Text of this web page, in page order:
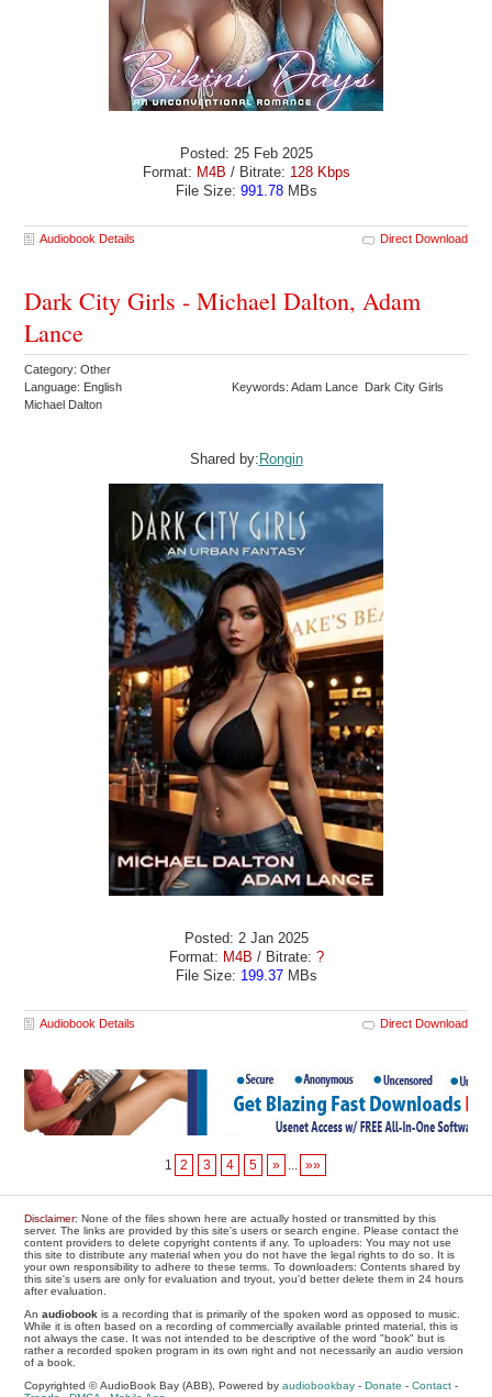
Posted: 25 Feb 2025
Format: M4B / Bitrate: 128 Kbps
File Size: 991.78MBs
Audiobook Details Direct Download
Dark City Girls - Michael Dalton, Adam
Lance
Category: Other
Language: English
Keywords: Adam Lance Dark City Girls
Michael Dalton
Shared by: Rongin
Posted: 2 Jan 2025
Format: M4B / Bitrate: ?
File Size: 199.37MBs
Audiobook Details Direct Download
1 2 3 4 5 » ... »»
Disclaimer: None of the files shown here are actually hosted or transmitted by this
server. The links are provided by this site's users or search engine. Please contact the
content providers to delete copyright contents if any. To uploaders: You may not use
this site to distribute any material when you do not have the legal rights to do so. It is
your own responsibility to adhere to these terms. To downloaders: Contents shared by
this site's users are only for evaluation and tryout, you'd better delete them in 24 hours
after evaluation.
Anaudiobook is a recording that is primarily of the spoken word as opposed to music.
While it is often based on a recording of commercially available printed material, this is
not always the case. It was not intended to be descriptive of the word "book" but is
rather a recorded spoken program in its own right and not necessarily an audio version
of a book.
Copyrighted © AudioBook Bay (ABB), Powered byaudiobookbay -Donate -Contact -